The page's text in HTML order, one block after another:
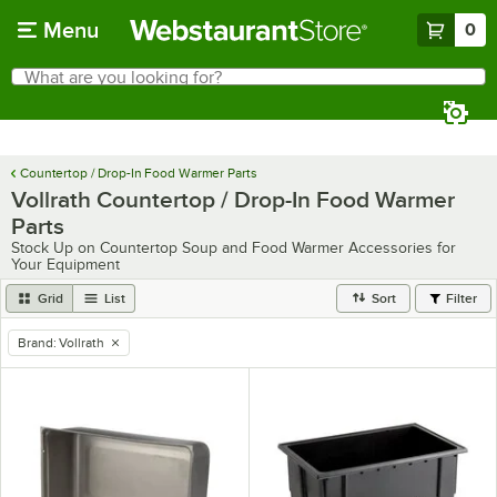
Menu 0
Search
What are you looking for?
Countertop / Drop-In Food Warmer Parts
Vollrath Countertop / Drop-In Food Warmer
Parts
Stock Up on Countertop Soup and Food Warmer Accessories for
Your Equipment
Grid List Sort Filter
remove tag
Brand: Vollrath